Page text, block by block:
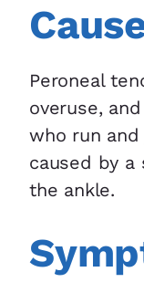
Peroneal
overuse,
who run
caused by
the ankle.